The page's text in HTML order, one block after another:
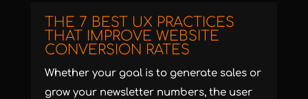
THE 7 BEST UX PRACTICES
THAT IMPROVE WEBSITE
CONVERSION RATES
Whether your goal is to generate sales or
grow your newsletter numbers, the user